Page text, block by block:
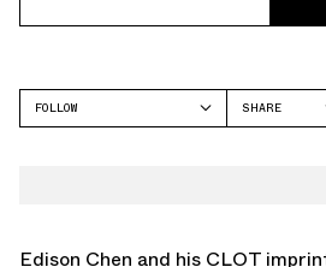
FOLLOW
SHARE
Edison Chen and his CLOT